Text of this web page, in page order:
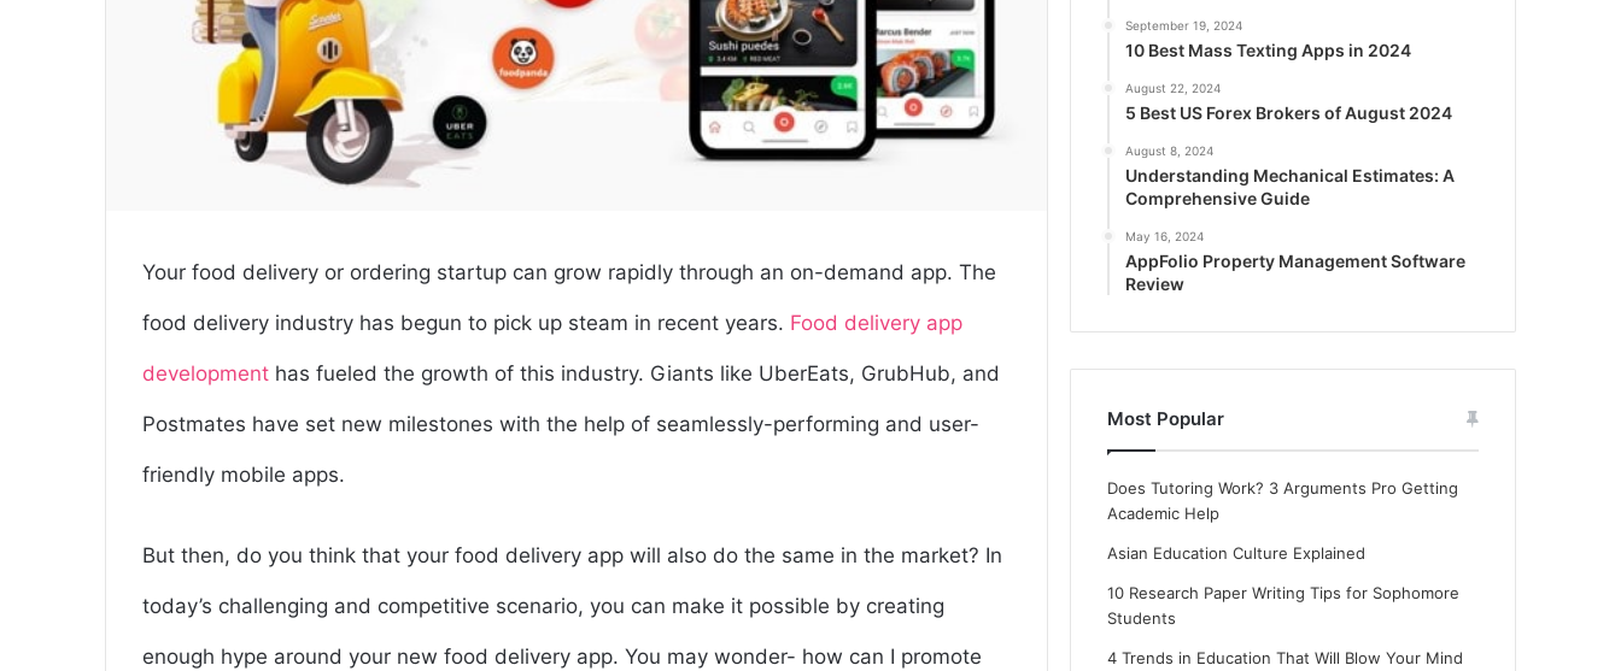
Your food delivery or ordering startup can grow rapidly through an on-demand app. The
food delivery industry has begun to pick up steam in recent years. Food delivery app
development has fueled the growth of this industry. Giants like UberEats, GrubHub, and
Postmates have set new milestones with the help of seamlessly-performing and user-
friendly mobile apps.
But then, do you think that your food delivery app will also do the same in the market? In
today’s challenging and competitive scenario, you can make it possible by creating
enough hype around your new food delivery app. You may wonder- how can I promote
September 19, 2024
10 Best Mass Texting Apps in 2024
August 22, 2024
5 Best US Forex Brokers of August 2024
August 8, 2024
Understanding Mechanical Estimates: A
Comprehensive Guide
May 16, 2024
AppFolio Property Management Software
Review
Most Popular
Does Tutoring Work? 3 Arguments Pro Getting
Academic Help
Asian Education Culture Explained
10 Research Paper Writing Tips for Sophomore
Students
4 Trends in Education That Will Blow Your Mind